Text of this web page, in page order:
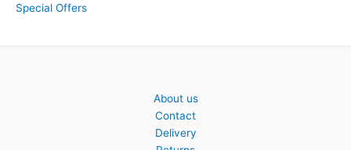
Special Offers
About us
Contact
Delivery